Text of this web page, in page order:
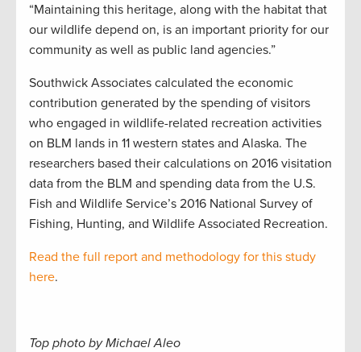
“Maintaining this heritage, along with the habitat that
our wildlife depend on, is an important priority for our
community as well as public land agencies.”
Southwick Associates calculated the economic
contribution generated by the spending of visitors
who engaged in wildlife-related recreation activities
on BLM lands in 11 western states and Alaska. The
researchers based their calculations on 2016 visitation
data from the BLM and spending data from the U.S.
Fish and Wildlife Service’s 2016 National Survey of
Fishing, Hunting, and Wildlife Associated Recreation.
Read the full report and methodology for this study
here.
Top photo by Michael Aleo